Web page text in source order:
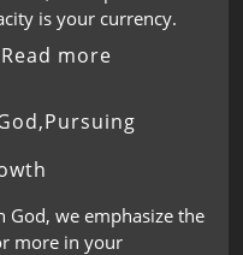
is your currency.
Read more
we emphasize the
more in your